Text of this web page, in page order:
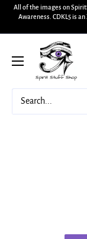
All of the images on
Awareness. CDKL5 is